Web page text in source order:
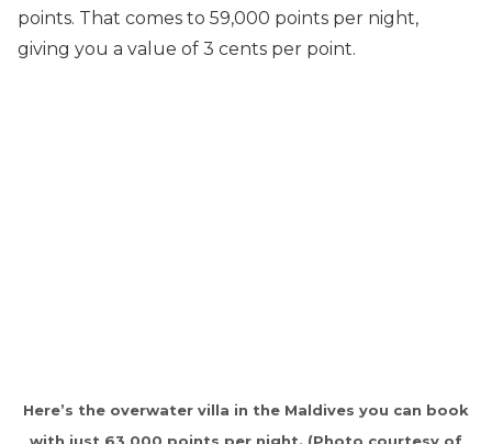
points. That comes to 59,000 points per night,
giving you a value of 3 cents per point.
Here’s the overwater villa in the Maldives you can book
with just 63,000 points per night. (Photo courtesy of